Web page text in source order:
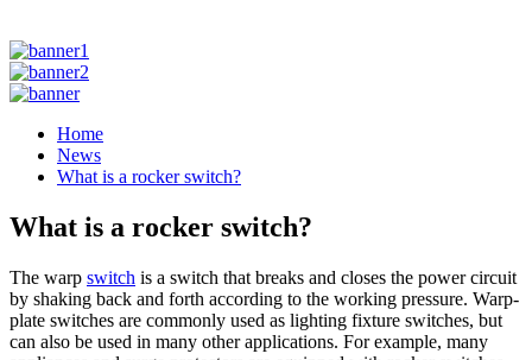
Home
News
What is a rocker switch?
What is a rocker switch?
The warp switch is a switch that breaks and closes the power circuit
by shaking back and forth according to the working pressure. Warp-
plate switches are commonly used as lighting fixture switches, but
can also be used in many other applications. For example, many